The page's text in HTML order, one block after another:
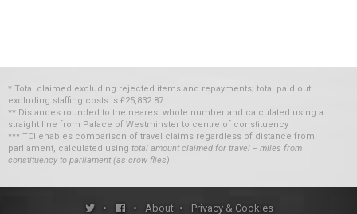
* Total claimed excluding rejected items and repayments; total paid out
excluding staffing costs is £25,832.87
** Distances rounded to the nearest whole number and calculated using a
straight line from Palace of Westminster to centre of constituency
*** TCI enables comparison of travel claims regardless of distance from
parliament, calculated using total amount claimed for travel ÷ miles from
constituency to parliament (as crow flies)
• • About • Privacy & Cookies